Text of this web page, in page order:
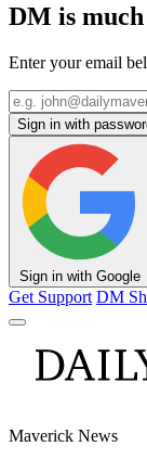
DM is
Enter your email
Sign in with
Sign in with Google
Get Support DM
Maverick News